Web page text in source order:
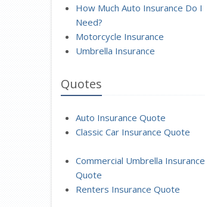
How Much Auto Insurance Do I
Need?
Motorcycle Insurance
Umbrella Insurance
Quotes
Auto Insurance Quote
Classic Car Insurance Quote
Commercial Umbrella Insurance
Quote
Renters Insurance Quote